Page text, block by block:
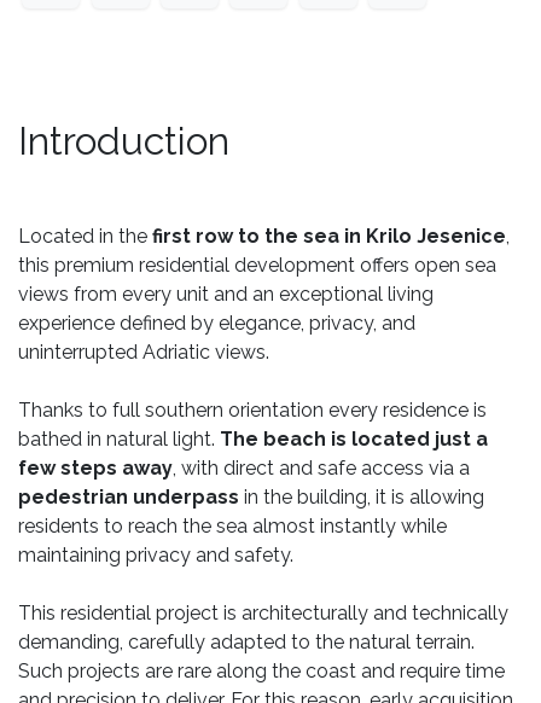
Introduction
Located in the first row to the sea in Krilo Jesenice
this premium residential development offers open sea
views from every unit and an exceptional living
experience defined by elegance, privacy, and
uninterrupted Adriatic views.
Thanks to full southern orientation every residence is
bathed in natural light. The beach is located just a
few steps away , with direct and safe access via a
pedestrian underpass in the building, it is allowing
residents to reach the sea almost instantly while
maintaining privacy and safety.
This residential project is architecturally and technically
demanding, carefully adapted to the natural terrain.
Such projects are rare along the coast and require time